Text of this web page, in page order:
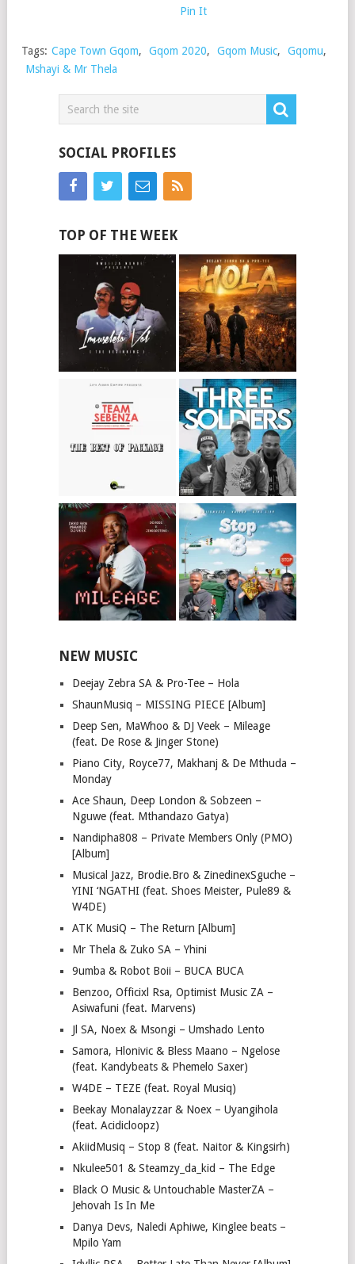
Pin It
Tags: Cape Town Gqom, Gqom 2020, Gqom Music, Gqomu,
Mshayi & Mr Thela
SOCIAL PROFILES
TOP OF THE WEEK
NEW MUSIC
Deejay Zebra SA & Pro-Tee – Hola
ShaunMusiq – MISSING PIECE [Album]
Deep Sen, MaWhoo & DJ Veek – Mileage
(feat. De Rose & Jinger Stone)
Piano City, Royce77, Makhanj & De Mthuda –
Monday
Ace Shaun, Deep London & Sobzeen –
Nguwe (feat. Mthandazo Gatya)
Nandipha808 – Private Members Only (PMO)
[Album]
Musical Jazz, Brodie.Bro & ZinedinexSguche –
YINI ‘NGATHI (feat. Shoes Meister, Pule89 &
W4DE)
ATK MusiQ – The Return [Album]
Mr Thela & Zuko SA – Yhini
9umba & Robot Boii – BUCA BUCA
Benzoo, Officixl Rsa, Optimist Music ZA –
Asiwafuni (feat. Marvens)
Jl SA, Noex & Msongi – Umshado Lento
Samora, Hlonivic & Bless Maano – Ngelose
(feat. Kandybeats & Phemelo Saxer)
W4DE – TEZE (feat. Royal Musiq)
Beekay Monalayzzar & Noex – Uyangihola
(feat. Acidicloopz)
AkiidMusiq – Stop 8 (feat. Naitor & Kingsirh)
Nkulee501 & Steamzy_da_kid – The Edge
Black O Music & Untouchable MasterZA –
Jehovah Is In Me
Danya Devs, Naledi Aphiwe, Kinglee beats –
Mpilo Yam